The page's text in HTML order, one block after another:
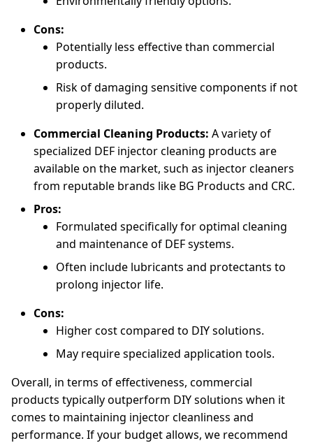
Cons:
Potentially less effective than commercial
products.
Risk of damaging sensitive components if not
properly diluted.
Commercial Cleaning Products: A variety of
specialized DEF injector cleaning products are
available on the market, such as injector cleaners
from reputable brands like BG Products and CRC.
Pros:
Formulated specifically for optimal cleaning
and maintenance of DEF systems.
Often include lubricants and protectants to
prolong injector life.
Cons:
Higher cost compared to DIY solutions.
May require specialized application tools.
Overall, in terms of effectiveness, commercial
products typically outperform DIY solutions when it
comes to maintaining injector cleanliness and
performance. If your budget allows, we recommend